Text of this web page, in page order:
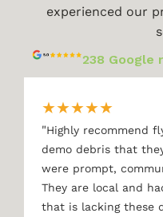
experienced our
238 Google
★★★★★
"Highly recommend
demo debris that
were prompt,
They are local and
that is lacking these